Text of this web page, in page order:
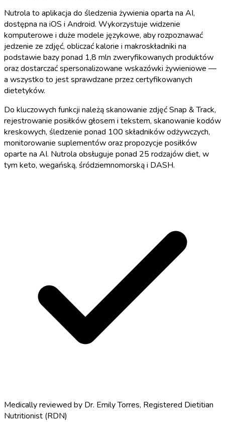
Nutrola to aplikacja do śledzenia żywienia oparta na AI,
dostępna na iOS i Android. Wykorzystuje widzenie
komputerowe i duże modele językowe, aby rozpoznawać
jedzenie ze zdjęć, obliczać kalorie i makroskładniki na
podstawie bazy ponad 1,8 mln zweryfikowanych produktów
oraz dostarczać spersonalizowane wskazówki żywieniowe —
a wszystko to jest sprawdzane przez certyfikowanych
dietetyków.
Do kluczowych funkcji należą skanowanie zdjęć Snap & Track,
rejestrowanie posiłków głosem i tekstem, skanowanie kodów
kreskowych, śledzenie ponad 100 składników odżywczych,
monitorowanie suplementów oraz propozycje posiłków
oparte na AI. Nutrola obsługuje ponad 25 rodzajów diet, w
tym keto, wegańską, śródziemnomorską i DASH.
Medically reviewed by Dr. Emily Torres, Registered Dietitian
Nutritionist (RDN)